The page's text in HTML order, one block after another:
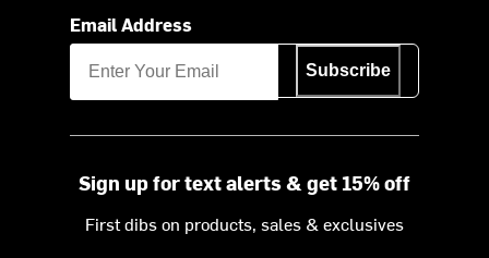
Email Address
Subscribe
Sign up for text alerts & get 15% off
First dibs on products, sales & exclusives